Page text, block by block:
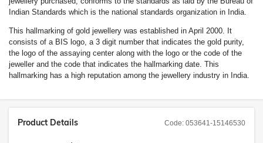
Indian Standards which is the national standards organization in India.
This hallmarking of gold jewellery was established in April 2000. It
consists of a BIS logo, a 3 digit number that indicates the gold purity,
the logo of the assaying center along with the logo or the code of the
jeweller and the code that indicates the hallmarking date. This
hallmarking has a high reputation among the jewellery industry in India.
Code: 053641-15146530
Product Details